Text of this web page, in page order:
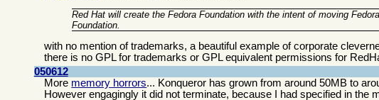
Red Hat will create the Fedora Foundation with the intent of moving
Foundation.
with no mention of trademarks, a beautiful example of corporate
there is no GPL for trademarks or GPL equivalent permissions for
050612
More memory horrors... Konqueror has grown from around 50MB to
However engagingly it did not terminate, because I had specified in the